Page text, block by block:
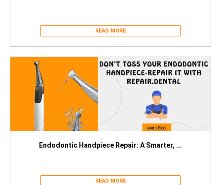
READ MORE
Endodontic Handpiece Repair: A Smarter, ...
READ MORE